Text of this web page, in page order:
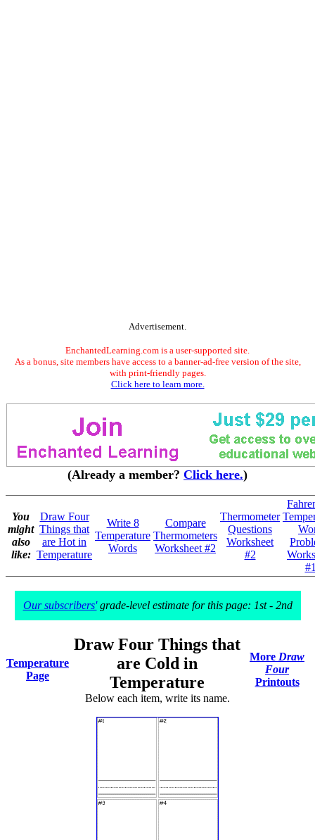
Advertisement.
EnchantedLearning.com is a user-supported site.
As a bonus, site members have access to a banner-ad-free version of the site,
with print-friendly pages.
Click here to learn more.
(Already a member? Click here.)
You
might
also
like:
Draw Four
Things that
are Hot in
Temperature
Write 8
Temperature
Words
Compare
Thermometers
Worksheet #2
Thermometer
Questions
Worksheet
#2
Our subscribers'grade-level estimate for this page: 1st - 2nd
Temperature
Page
Draw Four Things that
are Cold in
Temperature
Below each item, write its name.
More Draw
Four
Printouts